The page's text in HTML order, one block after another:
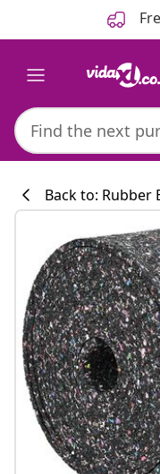
Back to: Rubber